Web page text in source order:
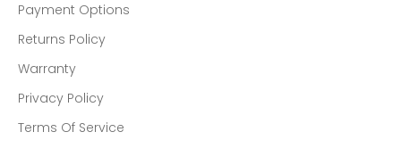
Payment Options
Returns Policy
Warranty
Privacy Policy
Terms Of Service